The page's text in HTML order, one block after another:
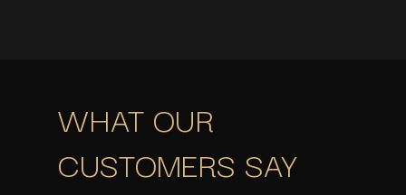
WHAT OUR
CUSTOMERS SAY